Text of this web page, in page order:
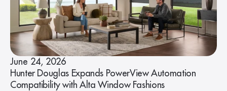
June 24, 2026
Hunter Douglas Expands PowerView Automation
Compatibility with Alta Window Fashions